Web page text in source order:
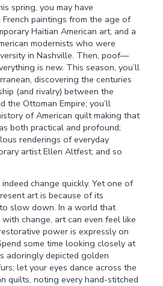
spring, you may have
paintings from the age of
Haitian American art, and a
modernists who were
in Nashville. Then, poof—
is new. This season, you’ll
discovering the centuries
(and rivalry) between the
the Ottoman Empire; you’ll
of American quilt making that
both practical and profound;
renderings of everyday
artist Ellen Altfest; and so
change quickly. Yet one of
art is because of its
slow down. In a world that
change, art can even feel like
power is expressly on
some time looking closely at
adoringly depicted golden
let your eyes dance across the
quilts, noting every hand-stitched